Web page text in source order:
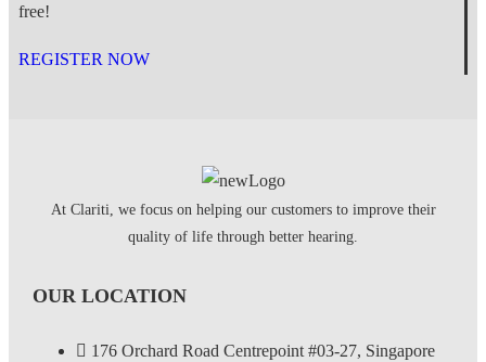
free!
REGISTER NOW
At Clariti, we focus on helping our customers to improve their
quality of life through better hearing.
OUR LOCATION
176 Orchard Road Centrepoint #03-27, Singapore